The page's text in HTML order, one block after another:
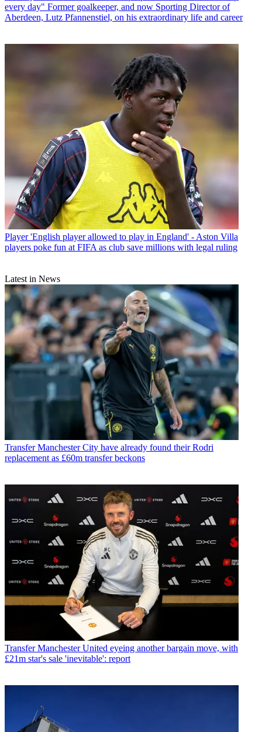
every day" Former goalkeeper, and now Sporting Director of
Aberdeen, Lutz Pfannenstiel, on his extraordinary life and career
Player 'English player allowed to play in England' - Aston Villa
players poke fun at FIFA as club save millions with legal ruling
Latest in News
Transfer Manchester City have already found their Rodri
replacement as £60m transfer beckons
Transfer Manchester United eyeing another bargain move, with
£21m star's sale 'inevitable': report